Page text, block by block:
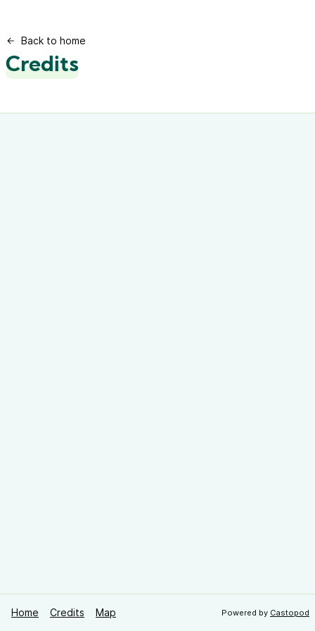
Back to home
Credits
Home Credits Map Powered by Castopod